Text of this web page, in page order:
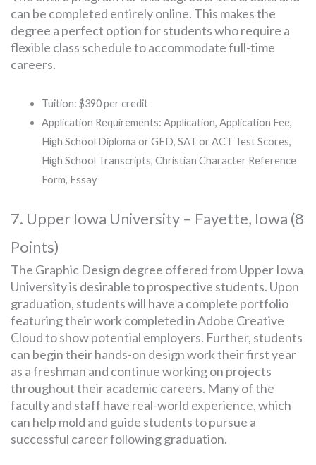
can be completed entirely online. This makes the
degree a perfect option for students who require a
flexible class schedule to accommodate full-time
careers.
Tuition: $390 per credit
Application Requirements: Application, Application Fee,
High School Diploma or GED, SAT or ACT Test Scores,
High School Transcripts, Christian Character Reference
Form, Essay
7. Upper Iowa University – Fayette, Iowa (8
Points)
The Graphic Design degree offered from Upper Iowa
University is desirable to prospective students. Upon
graduation, students will have a complete portfolio
featuring their work completed in Adobe Creative
Cloud to show potential employers. Further, students
can begin their hands-on design work their first year
as a freshman and continue working on projects
throughout their academic careers. Many of the
faculty and staff have real-world experience, which
can help mold and guide students to pursue a
successful career following graduation.